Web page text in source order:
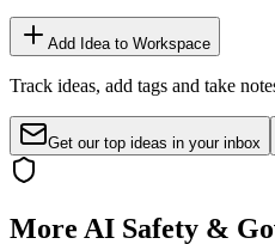
Add Idea to Workspace
Track ideas, add tags and take
Get our top ideas in your inbox
More AI Safety &